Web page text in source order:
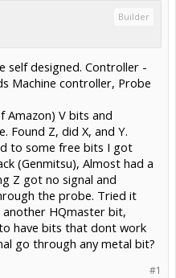
Builder
self designed. Controller -
Machine controller, Probe
Amazon) V bits and
Found Z, did X, and Y.
to some free bits I got
(Genmitsu), Almost had a
Z got no signal and
the probe. Tried it
HQmaster bit,
have bits that dont work
go through any metal bit?
#1